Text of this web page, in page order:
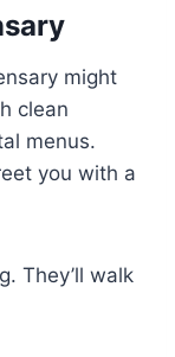
might
clean
menus.
you with a
They’ll walk